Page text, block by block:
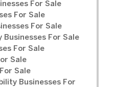
For Sale
For Sale
For Sale
For Sale
For Sale
Sale
Sale
Businesses For